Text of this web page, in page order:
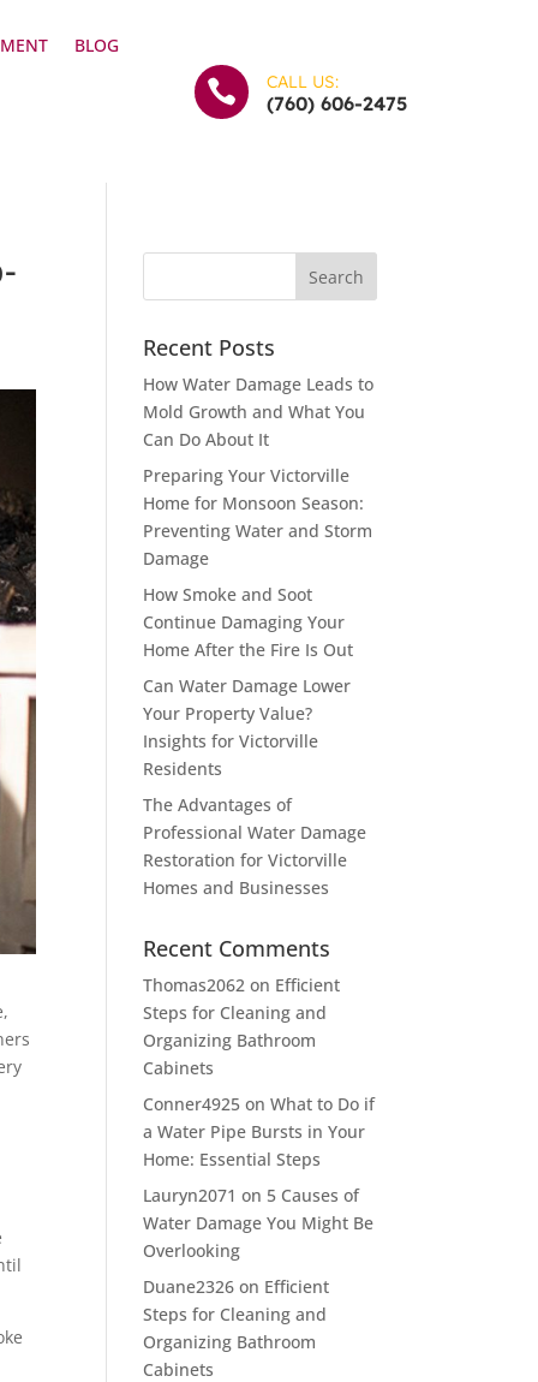
BLOG
 CALL US:
(760) 606-2475
Recent Posts
How Water Damage Leads to
Mold Growth and What You
Can Do About It
Preparing Your Victorville
Home for Monsoon Season:
Preventing Water and Storm
Damage
How Smoke and Soot
Continue Damaging Your
Home After the Fire Is Out
Can Water Damage Lower
Your Property Value?
Insights for Victorville
Residents
The Advantages of
Professional Water Damage
Restoration for Victorville
Homes and Businesses
Recent Comments
Thomas2062 on Efficient
Steps for Cleaning and
Organizing Bathroom
Cabinets
Conner4925 onWhat to Do if
a Water Pipe Bursts in Your
Home: Essential Steps
Lauryn2071 on 5 Causes of
Water Damage You Might Be
Overlooking
Duane2326 on Efficient
Steps for Cleaning and
Organizing Bathroom
Cabinets